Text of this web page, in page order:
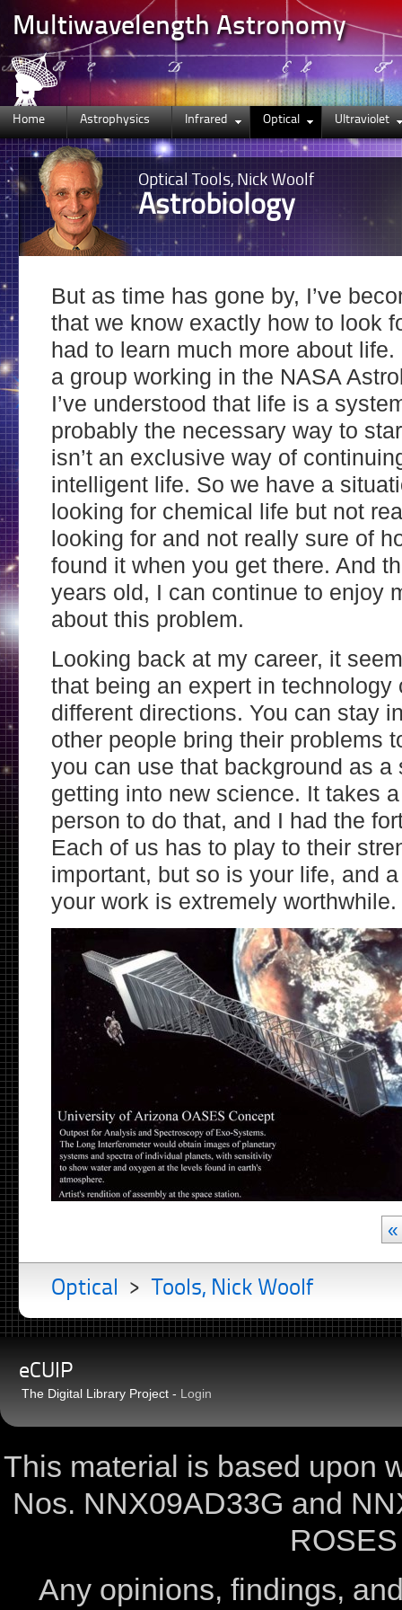
Multiwavelength Astronomy
Home Astrophysics Infrared Optical Ultraviolet
Optical Tools, Nick Woolf
Astrobiology
But as time has gone by, I’ve
that we know exactly how to look
had to learn much more about life.
a group working in the NASA
I’ve understood that life is a
probably the necessary way to
isn’t an exclusive way of
intelligent life. So we have a
looking for chemical life but not
looking for and not really sure of
found it when you get there. And
years old, I can continue to enjoy
about this problem.
Looking back at my career, it
that being an expert in technology
different directions. You can stay
other people bring their problems
you can use that background as a
getting into new science. It takes
person to do that, and I had the
Each of us has to play to their
important, but so is your life, and
your work is extremely worthwhile.
«
Optical > Tools, Nick Woolf
eCUIP
The Digital Library Project - Login
This material is based upon
Nos. NNX09AD33G and
Any opinions, findings,